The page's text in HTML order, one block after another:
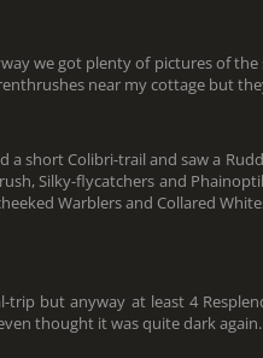
we got plenty of pictures of the
near my cottage but
short Colibri-trail and saw a
Silky-flycatchers and
Warblers and Collared
but anyway at least 4
thought it was quite dark again.